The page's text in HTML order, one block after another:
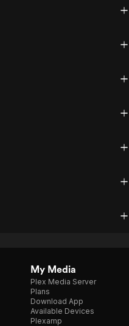
My Media
Plex Media Server
Plans
Download App
Available Devices
Plexamp